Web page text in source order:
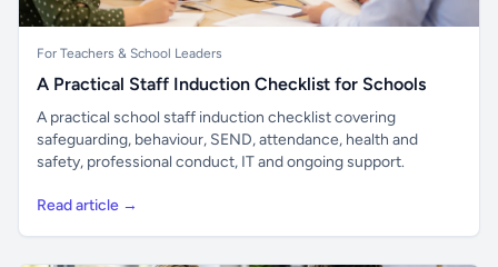
For Teachers & School Leaders
A Practical Staff Induction Checklist for Schools
A practical school staff induction checklist covering
safeguarding, behaviour, SEND, attendance, health and
safety, professional conduct, IT and ongoing support.
Read article →